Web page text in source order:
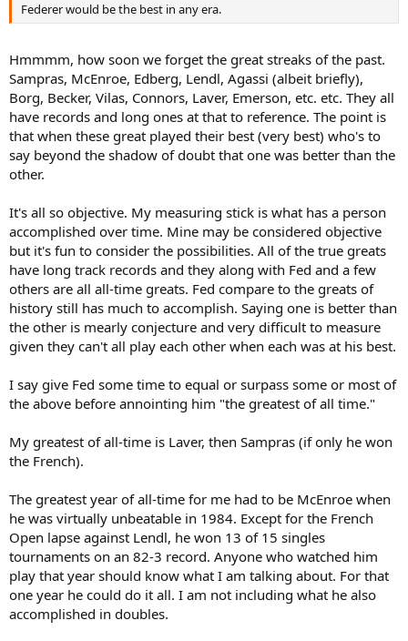
Federer would be the best in any era.
Hmmmm, how soon we forget the great streaks of the past.
Sampras, McEnroe, Edberg, Lendl, Agassi (albeit briefly),
Borg, Becker, Vilas, Connors, Laver, Emerson, etc. etc. They all
have records and long ones at that to reference. The point is
that when these great played their best (very best) who's to
say beyond the shadow of doubt that one was better than the
other.
It's all so objective. My measuring stick is what has a person
accomplished over time. Mine may be considered objective
but it's fun to consider the possibilities. All of the true greats
have long track records and they along with Fed and a few
others are all all-time greats. Fed compare to the greats of
history still has much to accomplish. Saying one is better than
the other is mearly conjecture and very difficult to measure
given they can't all play each other when each was at his best.
I say give Fed some time to equal or surpass some or most of
the above before annointing him "the greatest of all time."
My greatest of all-time is Laver, then Sampras (if only he won
the French).
The greatest year of all-time for me had to be McEnroe when
he was virtually unbeatable in 1984. Except for the French
Open lapse against Lendl, he won 13 of 15 singles
tournaments on an 82-3 record. Anyone who watched him
play that year should know what I am talking about. For that
one year he could do it all. I am not including what he also
accomplished in doubles.